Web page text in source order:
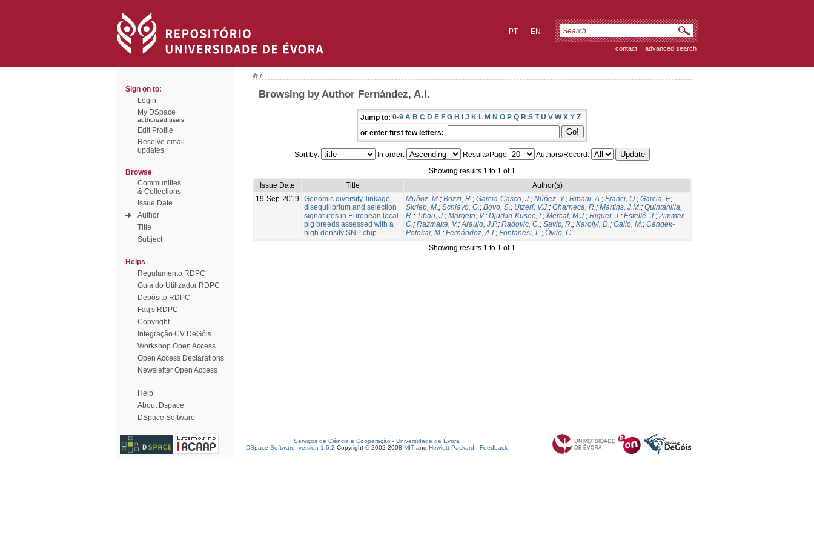
EN
PT
contact | advanced search
Sign on to:
Login
My DSpace
authorized users
Edit Profile
Receive email
updates
Browse
Communities
& Collections
Issue Date
Author
Title
Subject
Helps
Regulamento RDPC
Guia do Utilizador RDPC
Depósito RDPC
Faq's RDPC
Copyright
Integração CV DeGóis
Workshop Open Access
Open Access Declarations
Newsletter Open Access
Help
About Dspace
DSpace Software
/
Browsing by Author Fernández, A.I.
Jump to: 0-9 A B C D E F G H I J K L M N O P Q R S T U V W X Y Z
or enter first few letters:
Sort by: In order: Results/Page
Authors/Record:
Showing results 1 to 1 of 1
Issue Date
Title
Author(s)
19-Sep-2019
Genomic diversity, linkage
disequilibrium and selection
signatures in European local
pig breeds assessed with a
high density SNP chip
Muñoz, M.; Bozzi, R.; Garcia-Casco, J.; Núñez, Y.; Ribani, A.; Franci, O.; Garcia, F.;
Skrlep, M.; Schiavo, G.; Bovo, S.; Utzeri, V.J.; Charneca, R.; Martins, J.M.; Quintanilla,
R.; Tibau, J.; Margeta, V.; Djurkin-Kusec, I.; Mercat, M.J.; Riquet, J.; Estellé, J.;Zimmer,
C.; Razmaite, V.;Araujo, J.P.; Radovic, C.; Savic, R.; Karolyi, D.; Gallo, M.; Candek-
Potokar, M.; Fernández, A.I.; Fontanesi, L.; Óvilo, C.
Showing results 1 to 1 of 1
Serviços de Ciência e Cooperação - Universidade de Évora
DSpace Software, version 1.6.2 Copyright © 2002-2008 MIT and Hewlett-Packard - Feedback